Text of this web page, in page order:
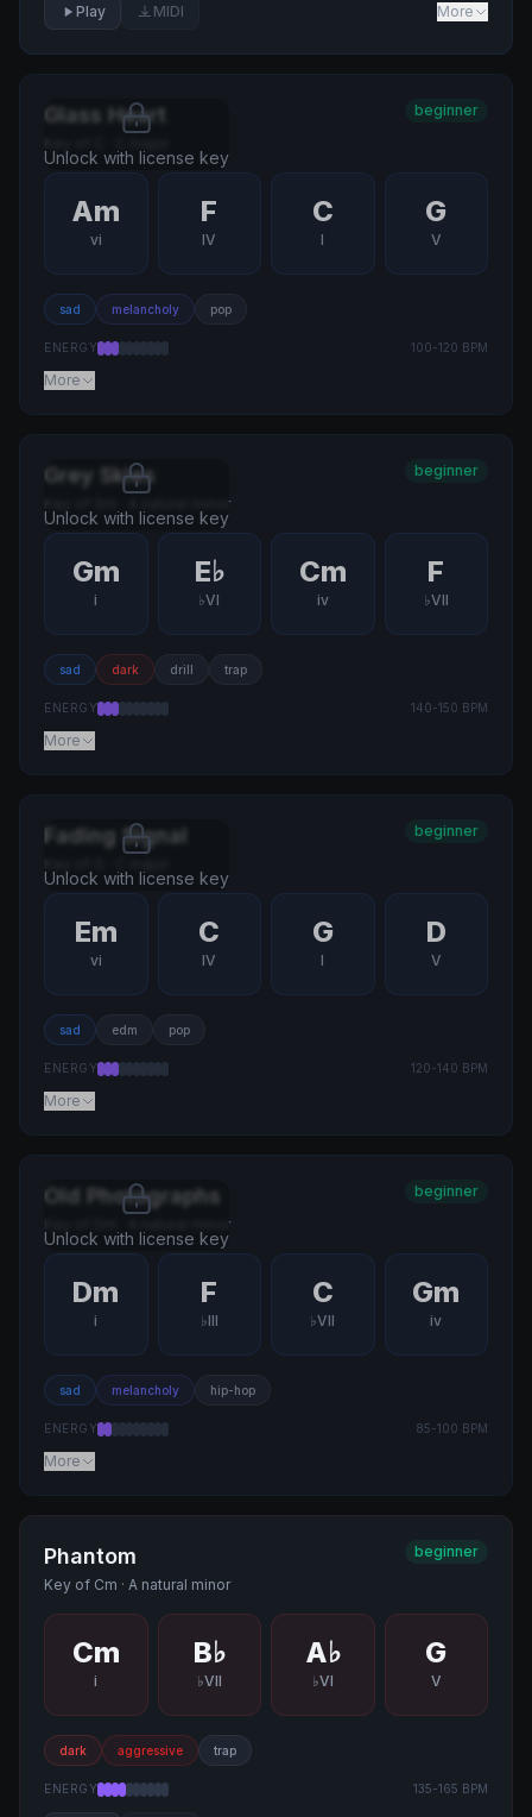
Play MIDI More
Unlock with license key
Glass Heart beginner
Am
vi
F
IV
C
I
G
V
sad melancholy pop
ENERGY 100-120 BPM
More
Unlock with license key
Grey Skies
A natural minor
beginner
Gm
i
E♭
♭VI
Cm
iv
F
♭VII
sad dark drill trap
ENERGY 140-150 BPM
More
Unlock with license key
Fading Signal beginner
Em
vi
C
IV
G
I
D
V
sad edm pop
ENERGY 120-140 BPM
More
Unlock with license key
Old Photographs
A natural minor
beginner
Dm
i
F
♭III
C
♭VII
Gm
iv
sad melancholy hip-hop
ENERGY 85-100 BPM
More
Phantom
Key of Cm · A natural minor
beginner
Cm
i
B♭
♭VII
A♭
♭VI
G
V
dark aggressive trap
ENERGY 135-165 BPM